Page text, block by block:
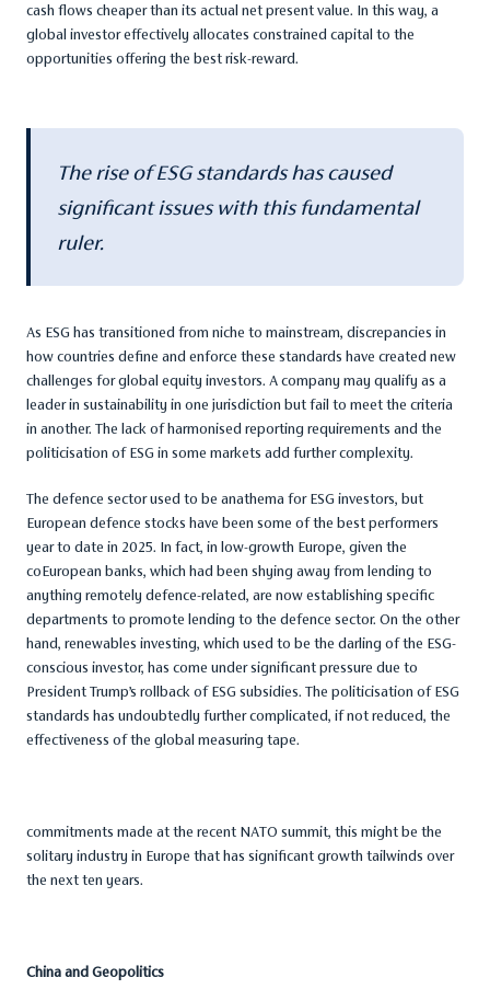
cash flows cheaper than its actual net present value. In this way, a
global investor effectively allocates constrained capital to the
opportunities offering the best risk-reward.
The rise of ESG standards has caused
significant issues with this fundamental
ruler.
As ESG has transitioned from niche to mainstream, discrepancies in
how countries define and enforce these standards have created new
challenges for global equity investors. A company may qualify as a
leader in sustainability in one jurisdiction but fail to meet the criteria
in another. The lack of harmonised reporting requirements and the
politicisation of ESG in some markets add further complexity.
The defence sector used to be anathema for ESG investors, but
European defence stocks have been some of the best performers
year to date in 2025. In fact, in low-growth Europe, given the
coEuropean banks, which had been shying away from lending to
anything remotely defence-related, are now establishing specific
departments to promote lending to the defence sector. On the other
hand, renewables investing, which used to be the darling of the ESG-
conscious investor, has come under significant pressure due to
President Trump’s rollback of ESG subsidies. The politicisation of ESG
standards has undoubtedly further complicated, if not reduced, the
effectiveness of the global measuring tape.
commitments made at the recent NATO summit, this might be the
solitary industry in Europe that has significant growth tailwinds over
the next ten years.
China and Geopolitics